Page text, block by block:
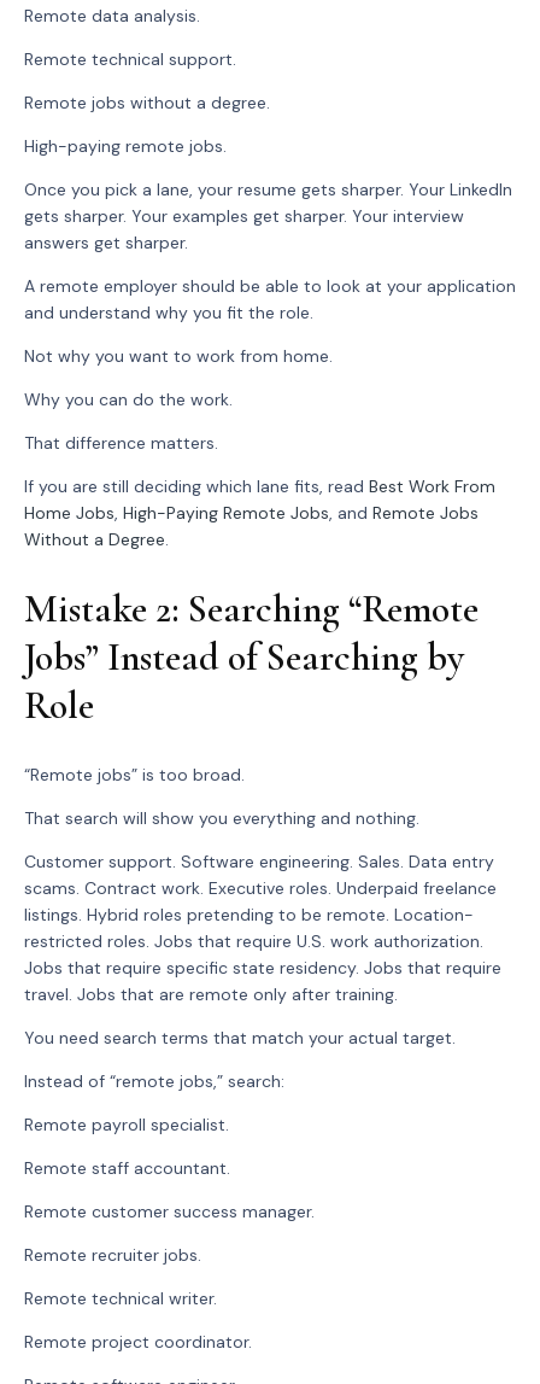
Remote data analysis.
Remote technical support.
Remote jobs without a degree.
High-paying remote jobs.
Once you pick a lane, your resume gets sharper. Your LinkedIn
gets sharper. Your examples get sharper. Your interview
answers get sharper.
A remote employer should be able to look at your application
and understand why you fit the role.
Not why you want to work from home.
Why you can do the work.
That difference matters.
If you are still deciding which lane fits, read Best Work From
Home Jobs, High-Paying Remote Jobs, and Remote Jobs
Without a Degree.
Mistake 2: Searching “Remote
Jobs” Instead of Searching by
Role
“Remote jobs” is too broad.
That search will show you everything and nothing.
Customer support. Software engineering. Sales. Data entry
scams. Contract work. Executive roles. Underpaid freelance
listings. Hybrid roles pretending to be remote. Location-
restricted roles. Jobs that require U.S. work authorization.
Jobs that require specific state residency. Jobs that require
travel. Jobs that are remote only after training.
You need search terms that match your actual target.
Instead of “remote jobs,” search:
Remote payroll specialist.
Remote staff accountant.
Remote customer success manager.
Remote recruiter jobs.
Remote technical writer.
Remote project coordinator.